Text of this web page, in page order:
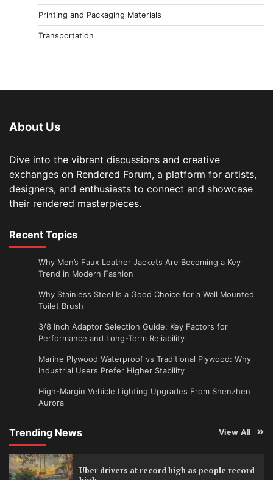
Printing and Packaging Materials
Transportation
About Us
Dive into the vibrant discussions and creative
exchanges on Rendered Forum, a platform for artists,
designers, and enthusiasts to connect and showcase
their rendered masterpieces.
Recent Topics
Why Men’s Faux Leather Jackets Are Becoming a Key
Trend in Modern Fashion
Why Stainless Steel Is a Good Choice for a Wall Mounted
Toilet Brush
3/8 Inch Adaptor Selection Guide: Key Factors for
Performance and Long-Term Reliability
Marine Plywood Waterproof vs Traditional Plywood: Why
Industrial Users Prefer Higher Stability
High-Margin Vehicle Lighting Upgrades From Shenzhen
Aurora
Trending News View All
Uber drivers at record high as people record